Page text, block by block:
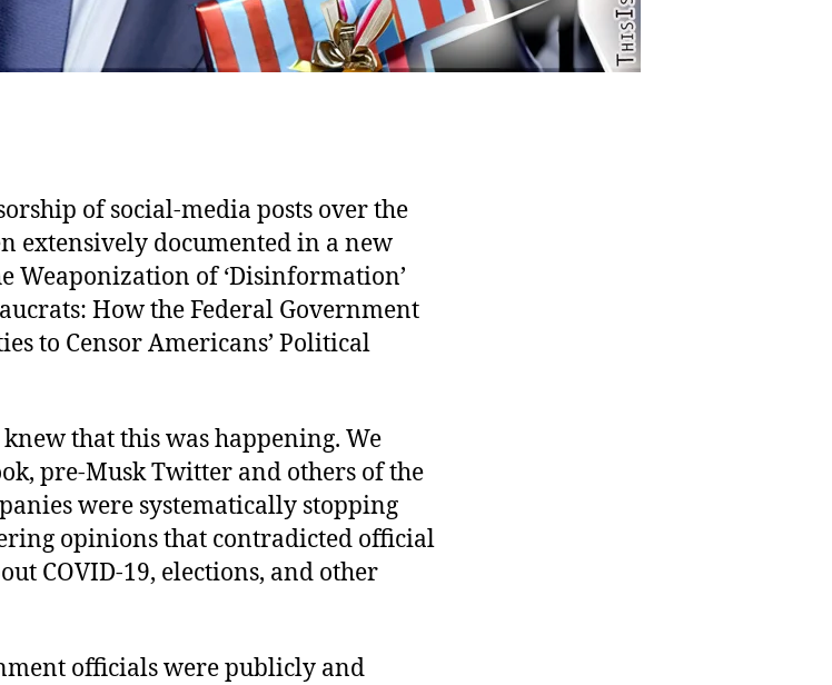
of social-media posts over the
extensively documented in a new
Weaponization of ‘Disinformation’
How the Federal Government
to Censor Americans’ Political
that this was happening. We
pre-Musk Twitter and others of the
were systematically stopping
opinions that contradicted official
COVID-19, elections, and other
officials were publicly and